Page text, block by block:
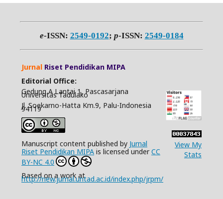
e-ISSN: 2549-0192; p-ISSN: 2549-0184
Jurnal Riset Pendidikan MIPA
Editorial Office:
Gedung A Lantai 1, Pascasarjana
Universitas Tadulako
Jl. Soekarno-Hatta Km.9, Palu-Indonesia
94119
Manuscript content published by Jurnal
Riset Pendidikan MIPA is licensed underCC
BY-NC 4.0
Based on a work at
http://new.jurnal.untad.ac.id/index.php/jrpm/
View My
Stats